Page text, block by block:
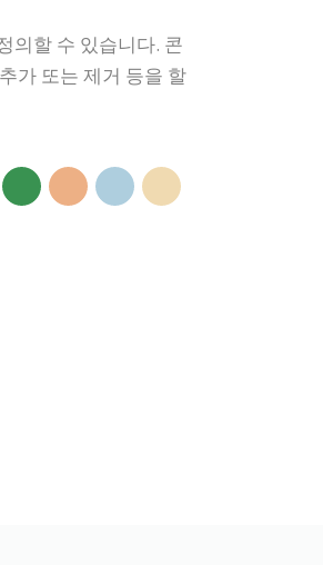
의할 수 있습니다. 콘
가 또는 제거 등을 할